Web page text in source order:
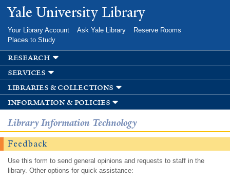
Skip to
main
Yale University Library
Your Library Account Ask Yale Library
Reserve Rooms
Places to Study
research
services
libraries & collections
information & policies
Library Information Technology
Feedback
Use this form to send general opinions and requests to staff in the
library. Other options for quick assistance: